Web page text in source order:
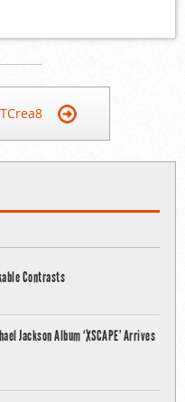
Contrasts
Jackson Album ‘XSCAPE’ Arrives